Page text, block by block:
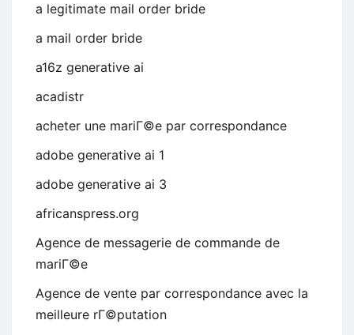
a legitimate mail order bride
a mail order bride
a16z generative ai
acadistr
acheter une mariГ©e par correspondance
adobe generative ai 1
adobe generative ai 3
africanspress.org
Agence de messagerie de commande de
mariГ©e
Agence de vente par correspondance avec la
meilleure rГ©putation